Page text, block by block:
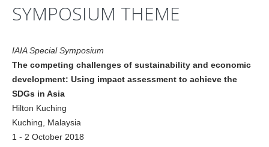
SYMPOSIUM THEME
IAIA Special Symposium
The competing challenges of sustainability and economic
development: Using impact assessment to achieve the
SDGs in Asia
Hilton Kuching
Kuching, Malaysia
1 - 2 October 2018